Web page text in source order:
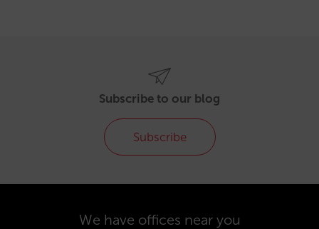
Subscribe to our blog
Subscribe
We have offices near you